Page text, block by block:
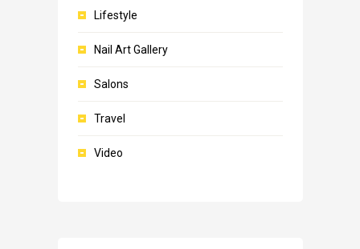
Lifestyle
Nail Art Gallery
Salons
Travel
Video